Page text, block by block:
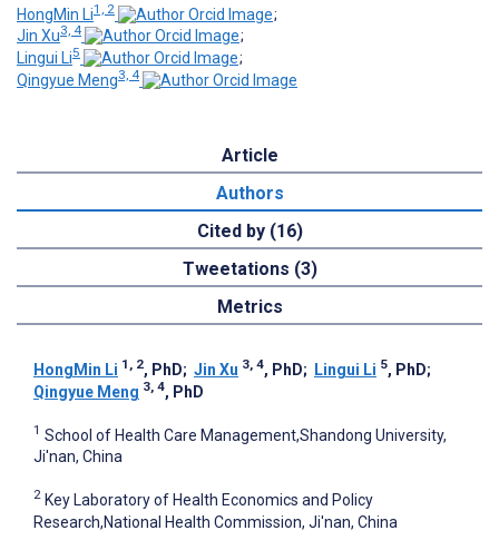
HongMin Li1, 2
;
Jin Xu3, 4
;
Lingui Li5
;
Qingyue Meng3, 4
Article
Authors
Cited by (16)
Tweetations (3)
Metrics
HongMin Li 1, 2, PhD; Jin Xu 3, 4, PhD; Lingui Li 5, PhD;
Qingyue Meng 3, 4, PhD
1 School of Health Care Management,Shandong University,
Ji'nan, China
2 Key Laboratory of Health Economics and Policy
Research,National Health Commission, Ji'nan, China